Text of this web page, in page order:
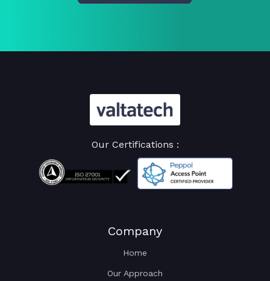
Our Certifications :
Company
Home
Our Approach